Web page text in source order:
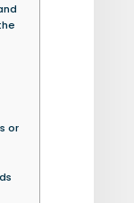
or